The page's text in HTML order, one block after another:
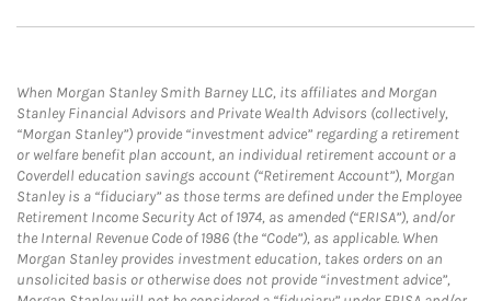
When Morgan Stanley Smith Barney LLC, its affiliates and Morgan
Stanley Financial Advisors and Private Wealth Advisors (collectively,
“Morgan Stanley”) provide “investment advice” regarding a retirement
or welfare benefit plan account, an individual retirement account or a
Coverdell education savings account (“Retirement Account”), Morgan
Stanley is a “fiduciary” as those terms are defined under the Employee
Retirement Income Security Act of 1974, as amended (“ERISA”), and/or
the Internal Revenue Code of 1986 (the “Code”), as applicable. When
Morgan Stanley provides investment education, takes orders on an
unsolicited basis or otherwise does not provide “investment advice”,